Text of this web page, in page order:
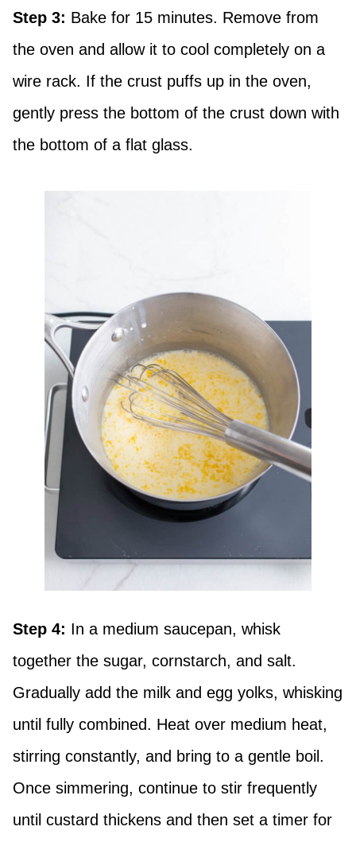
Step 3: Bake for 15 minutes. Remove from
the oven and allow it to cool completely on a
wire rack. If the crust puffs up in the oven,
gently press the bottom of the crust down with
the bottom of a flat glass.
Step 4: In a medium saucepan, whisk
together the sugar, cornstarch, and salt.
Gradually add the milk and egg yolks, whisking
until fully combined. Heat over medium heat,
stirring constantly, and bring to a gentle boil.
Once simmering, continue to stir frequently
until custard thickens and then set a timer for